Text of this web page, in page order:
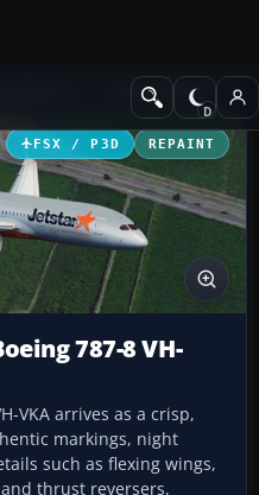
Civil Aircraft
FSX / P3D REPAINT
787-8 VH-
VKA arrives as a crisp,
markings, night
such as flexing wings,
thrust reversers,